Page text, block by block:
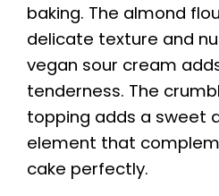
baking. The almond
delicate texture and
vegan sour cream
tenderness. The
topping adds a sweet
element that
cake perfectly.